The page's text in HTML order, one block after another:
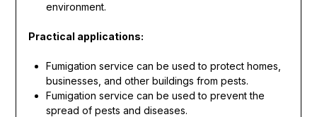
environment.
Practical applications:
Fumigation service can be used to protect homes,
businesses, and other buildings from pests.
Fumigation service can be used to prevent the
spread of pests and diseases.